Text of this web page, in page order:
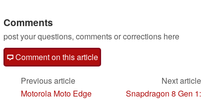
Comments
post your questions, comments or corrections here
Comment on this article
Previous article
Motorola Moto Edge
Next article
Snapdragon 8 Gen 1: